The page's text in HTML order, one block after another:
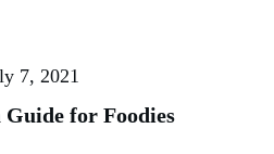
7, 2021
for Foodies